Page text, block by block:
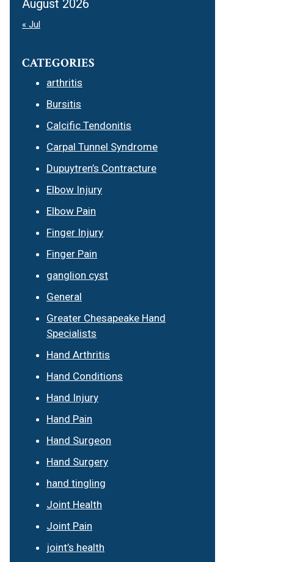
August 2026
« Jul
CATEGORIES
arthritis
Bursitis
Calcific Tendonitis
Carpal Tunnel Syndrome
Dupuytren’s Contracture
Elbow Injury
Elbow Pain
Finger Injury
Finger Pain
ganglion cyst
General
Greater Chesapeake Hand
Specialists
Hand Arthritis
Hand Conditions
Hand Injury
Hand Pain
Hand Surgeon
Hand Surgery
hand tingling
Joint Health
Joint Pain
joint’s health